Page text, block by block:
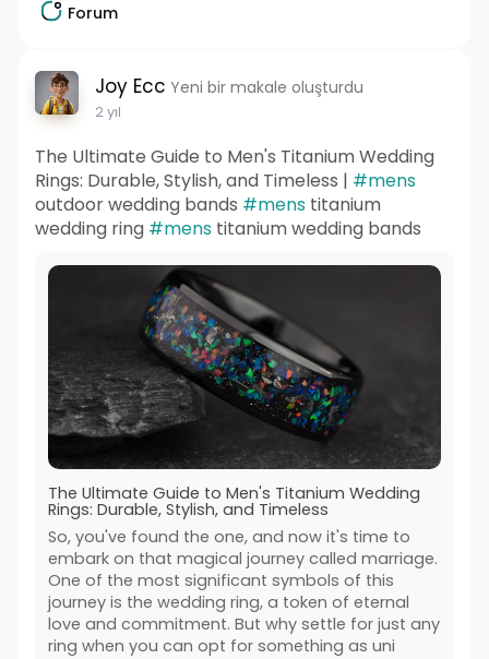
Forum
Joy Ecc Yeni bir makale oluşturdu
2 yıl
The Ultimate Guide to Men's Titanium Wedding
Rings: Durable, Stylish, and Timeless | #mens
outdoor wedding bands #menstitanium
wedding ring #menstitanium wedding bands
The Ultimate Guide to Men's Titanium Wedding
Rings: Durable, Stylish, and Timeless
So, you've found the one, and now it's time to
embark on that magical journey called marriage.
One of the most significant symbols of this
journey is the wedding ring, a token of eternal
love and commitment. But why settle for just any
ring when you can opt for something as uni